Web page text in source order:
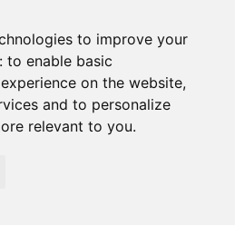
to improve your
to enable basic
on the website,
and to personalize
relevant to you.